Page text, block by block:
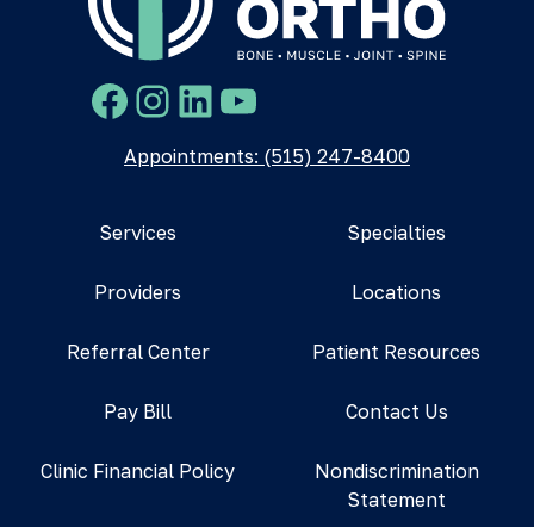
Facebook
Instagram
LinkedIn
YouTube
Appointments: (515) 247-8400
Services Specialties
Providers Locations
Referral Center Patient Resources
Pay Bill Contact Us
Clinic Financial Policy
Nondiscrimination
Statement